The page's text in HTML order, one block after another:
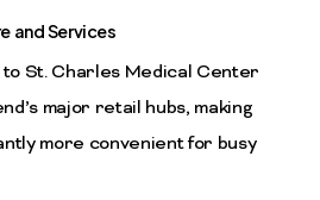
and Services
to St. Charles Medical Center
major retail hubs, making
more convenient for busy